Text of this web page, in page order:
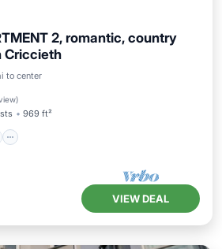
2, romantic, country
Criccieth
to center
)
969 ft²
Internet
VIEW DEAL